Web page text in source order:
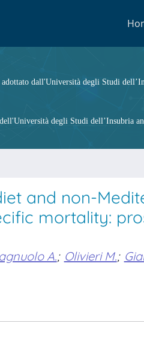
dall'Università degli Studi
degli Studi dell’Insubria
and non-
mortality:
A.; Olivieri M.;